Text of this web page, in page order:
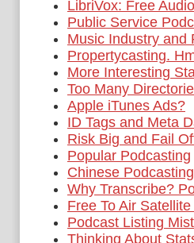
LibriVox: Free
Public Service
Music Industry and
Propertycasting.
More Interesting
Too Many
Apple iTunes Ads?
ID Tags and Meta
Risk Big and Fail
Popular Podcasting
Chinese Podcasting
Why Transcribe?
Free To Air
Podcast Listing
Thinking About